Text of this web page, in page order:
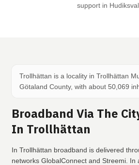
support in
Trollhättan is a locality in Trollhättan
Götaland County, with about 50,069
Broadband Via The
In Trollhättan
In Trollhättan broadband is delivered
networks GlobalConnect and Streemi. In